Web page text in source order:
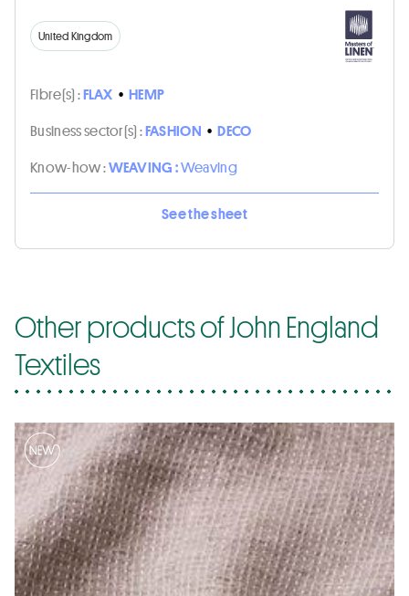
United Kingdom
Fibre(s) :FLAX • HEMP
Business sector(s) :FASHION • DECO
Know-how :WEAVING :Weaving
See the sheet
Other products of John England
Textiles